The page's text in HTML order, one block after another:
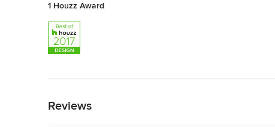
1 Houzz Award
Reviews